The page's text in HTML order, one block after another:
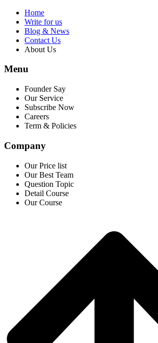
Home
Write for us
Blog & News
Contact Us
About Us
Menu
Founder Say
Our Service
Subscribe Now
Careers
Term & Policies
Company
Our Price list
Our Best Team
Question Topic
Detail Course
Our Course